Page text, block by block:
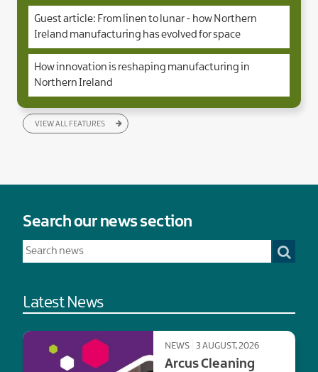
Guest article: From linen to lunar - how Northern
Ireland manufacturing has evolved for space
How innovation is reshaping manufacturing in
Northern Ireland
VIEW ALL FEATURES
Search our news section
Latest News
NEWS 3 AUGUST, 2026
Arcus Cleaning